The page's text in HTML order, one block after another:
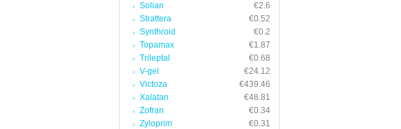
Solian
€2.6
Strattera
€0.52
Synthroid
€0.2
Topamax
€1.87
Trileptal
€0.68
V-gel
€24.12
Victoza
€439.46
Xalatan
€48.81
Zofran
€0.34
Zyloprim
€0.31